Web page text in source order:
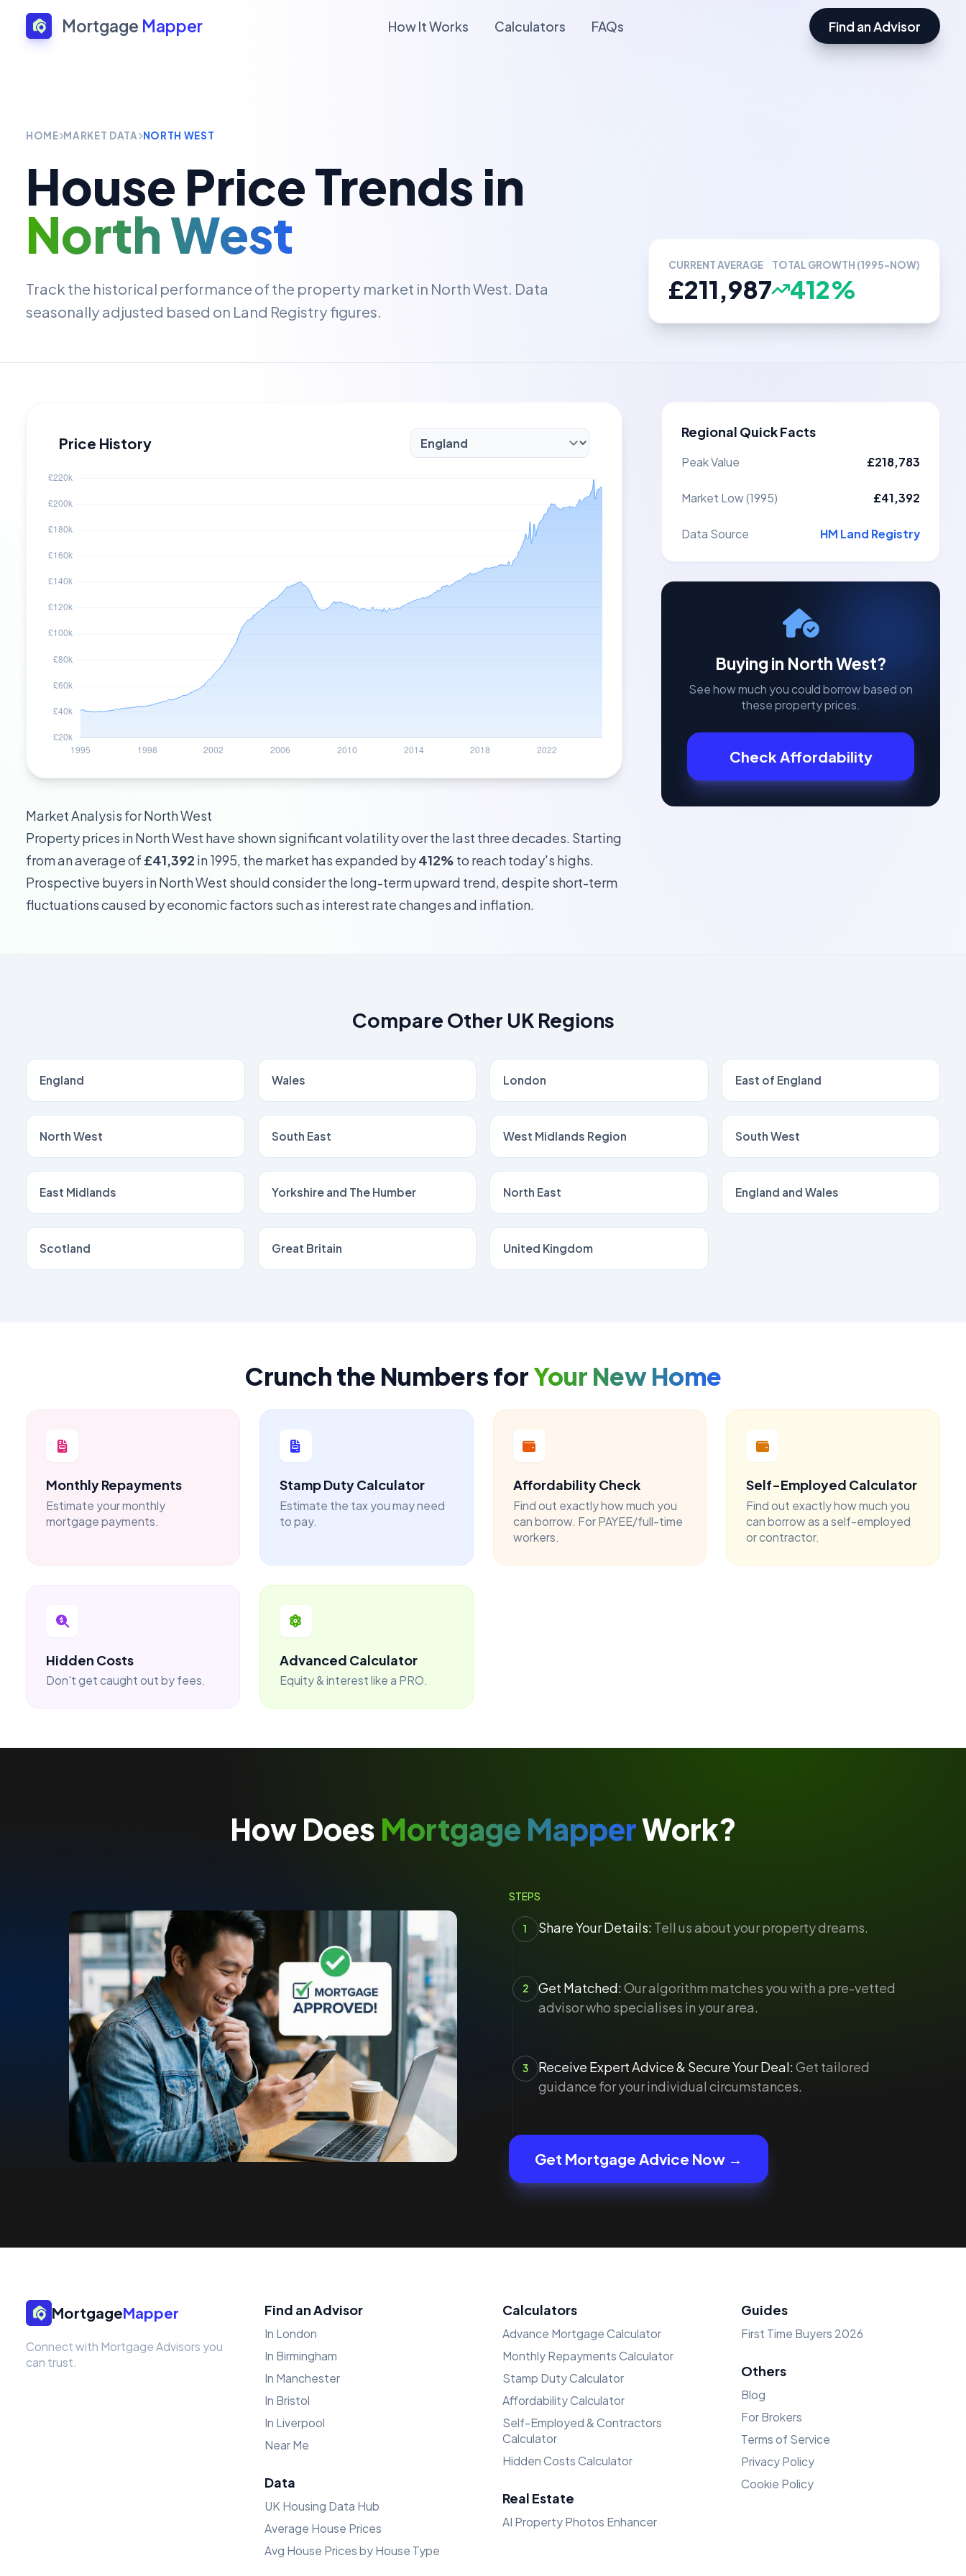
Mortgage Mapper How It Works Calculators FAQs Find an Advisor
HOME MARKET DATA NORTH WEST
House Price Trends in
North West
Track the historical performance of the property market in North West. Data
seasonally adjusted based on Land Registry figures.
CURRENT AVERAGE
£211,987
TOTAL GROWTH (1995-NOW)
412%
Price History
Market Analysis forNorth West
Property prices inNorth West have shown significant volatility over the last three decades. Starting
from an average of £41,392 in 1995, the market has expanded by412% to reach today's highs.
Prospective buyers inNorth West should consider the long-term upward trend, despite short-term
fluctuations caused by economic factors such as interest rate changes and inflation.
Regional Quick Facts
Peak Value £218,783
Market Low (1995) £41,392
Data Source HM Land Registry
Buying in North West?
See how much you could borrow based on
these property prices.
Check Affordability
Compare Other UK Regions
England Wales London East of England
North West South East West Midlands Region South West
East Midlands Yorkshire and The Humber North East England and Wales
Scotland Great Britain United Kingdom
Crunch the Numbers forYour New Home
Monthly Repayments
Estimate your monthly
mortgage payments.
Stamp Duty Calculator
Estimate the tax you may need
to pay.
Affordability Check
Find out exactly how much you
can borrow. For PAYEE/full-time
workers.
Self-Employed Calculator
Find out exactly how much you
can borrow as a self-employed
or contractor.
Hidden Costs
Don't get caught out by fees.
Advanced Calculator
Equity & interest like a PRO.
How Does Mortgage MapperWork?
STEPS
1 Share Your Details: Tell us about your property dreams.
2 Get Matched:Our algorithm matches you with a pre-vetted
advisor who specialises in your area.
3 Receive Expert Advice & Secure Your Deal:Get tailored
guidance for your individual circumstances.
Get Mortgage Advice Now →
MortgageMapper
Connect with Mortgage Advisors you
can trust.
Find an Advisor
In London
In Birmingham
In Manchester
In Bristol
In Liverpool
Near Me
Data
UK Housing Data Hub
Average House Prices
Avg House Prices by House Type
Calculators
Advance Mortgage Calculator
Monthly Repayments Calculator
Stamp Duty Calculator
Affordability Calculator
Self-Employed & Contractors
Calculator
Hidden Costs Calculator
Real Estate
AI Property Photos Enhancer
Guides
First Time Buyers 2026
Others
Blog
For Brokers
Terms of Service
Privacy Policy
Cookie Policy